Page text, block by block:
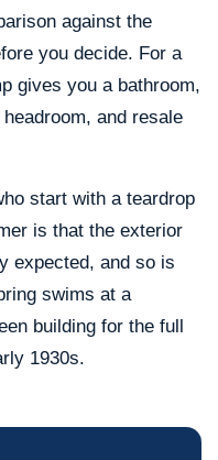
against the
you decide. For a
gives you a bathroom,
and resale
start with a teardrop
is that the exterior
expected, and so is
swims at a
building for the full
1930s.